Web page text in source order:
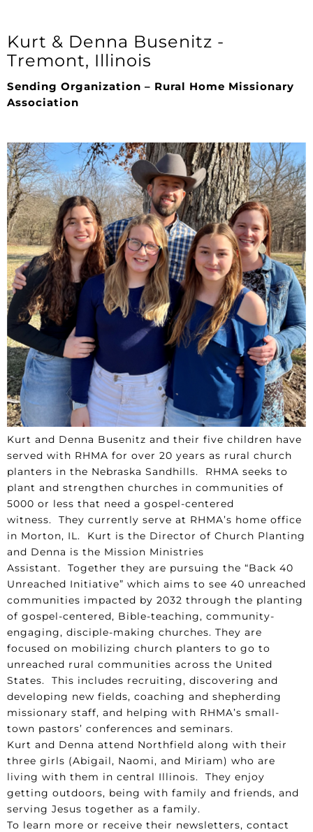
Kurt & Denna Busenitz -
Tremont, Illinois
Sending Organization – Rural Home Missionary
Association
Kurt and Denna Busenitz and their five children have
served with RHMA for over 20 years as rural church
planters in the Nebraska Sandhills. RHMA seeks to
plant and strengthen churches in communities of
5000 or less that need a gospel-centered
witness. They currently serve at RHMA’s home office
in Morton, IL. Kurt is the Director of Church Planting
and Denna is the Mission Ministries
Assistant. Together they are pursuing the “Back 40
Unreached Initiative” which aims to see 40 unreached
communities impacted by 2032 through the planting
of gospel-centered, Bible-teaching, community-
engaging, disciple-making churches. They are
focused on mobilizing church planters to go to
unreached rural communities across the United
States. This includes recruiting, discovering and
developing new fields, coaching and shepherding
missionary staff, and helping with RHMA’s small-
town pastors’ conferences and seminars.
Kurt and Denna attend Northfield along with their
three girls (Abigail, Naomi, and Miriam) who are
living with them in central Illinois. They enjoy
getting outdoors, being with family and friends, and
serving Jesus together as a family.
To learn more or receive their newsletters, contact